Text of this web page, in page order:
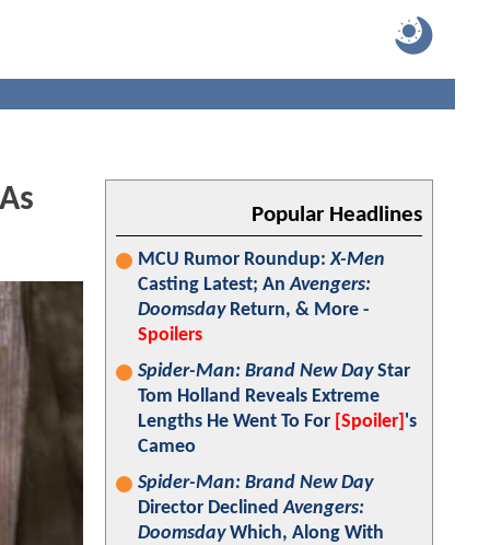
Popular Headlines
MCU Rumor Roundup:X-Men
Casting Latest; AnAvengers:
DoomsdayReturn, & More -
Spoilers
Spider-Man: Brand New DayStar
Tom Holland Reveals Extreme
Lengths He Went To For [Spoiler] 's
Cameo
Spider-Man: Brand New Day
Director DeclinedAvengers:
DoomsdayWhich, Along With